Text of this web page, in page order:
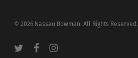
© 2026 Nassau Bowmen. All Rights Reserved.
twitter facebookinstagram